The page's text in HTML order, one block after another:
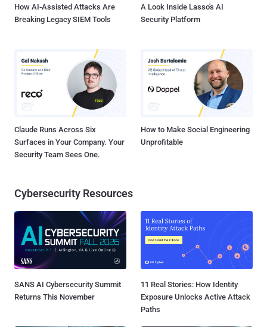
How AI-Assisted Attacks Are
Breaking Legacy SIEM Tools
A Look Inside Lasso's AI
Security Platform
Claude Runs Across Six
Surfaces in Your Company. Your
Security Team Sees One.
How to Make Social Engineering
Unprofitable
Cybersecurity Resources
SANS AI Cybersecurity Summit
Returns This November
11 Real Stories: How Identity
Exposure Unlocks Active Attack
Paths